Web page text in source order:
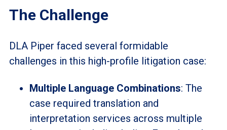
The Challenge
DLA Piper faced several formidable
challenges in this high-profile litigation case:
Multiple Language Combinations: The
case required translation and
interpretation services across multiple